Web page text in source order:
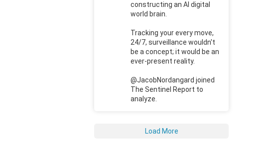
constructing an AI digital
world brain.
Tracking your every move,
24/7, surveillance wouldn't
be a concept; it would be an
ever-present reality.
@JacobNordangard joined
The Sentinel Report to
analyze.
Load More